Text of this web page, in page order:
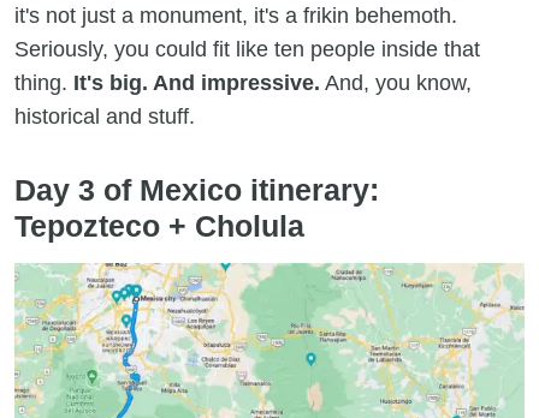
it's not just a monument, it's a frikin behemoth.
Seriously, you could fit like ten people inside that
thing. It's big. And impressive. And, you know,
historical and stuff.
Day 3 of Mexico itinerary:
Tepozteco + Cholula